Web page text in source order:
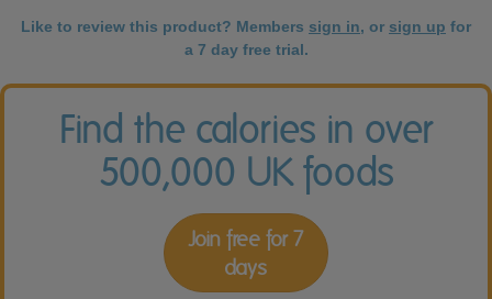
Like to review this product? Members sign in, or sign up for
a 7 day free trial.
Find the calories in over
500,000 UK foods
Join free for 7
days